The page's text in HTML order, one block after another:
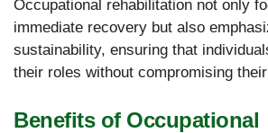
Occupational rehabilitation not only
immediate recovery but also
sustainability, ensuring that
their roles without compromising
Benefits of Occupational